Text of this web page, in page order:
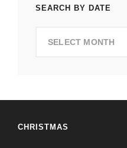
SEARCH BY DATE
CHRISTMAS